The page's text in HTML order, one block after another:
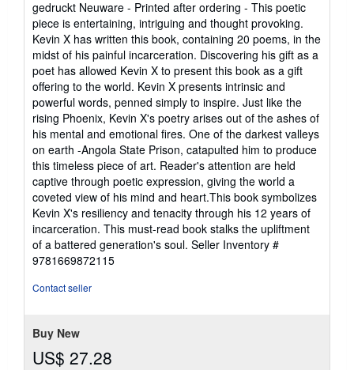
out
of
5
stars
gedruckt Neuware - Printed after ordering - This poetic
piece is entertaining, intriguing and thought provoking.
Kevin X has written this book, containing 20 poems, in the
midst of his painful incarceration. Discovering his gift as a
poet has allowed Kevin X to present this book as a gift
offering to the world. Kevin X presents intrinsic and
powerful words, penned simply to inspire. Just like the
rising Phoenix, Kevin X's poetry arises out of the ashes of
his mental and emotional fires. One of the darkest valleys
on earth -Angola State Prison, catapulted him to produce
this timeless piece of art. Reader's attention are held
captive through poetic expression, giving the world a
coveted view of his mind and heart.This book symbolizes
Kevin X's resiliency and tenacity through his 12 years of
incarceration. This must-read book stalks the upliftment
of a battered generation's soul. Seller Inventory #
9781669872115
Contact seller
Buy New
US$ 27.28